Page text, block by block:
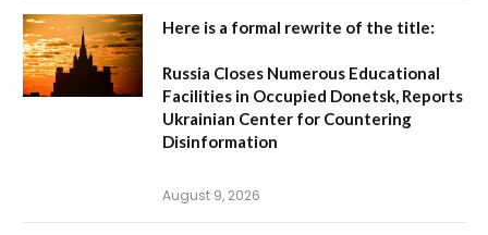
Here is a formal rewrite of the title:
Russia Closes Numerous Educational
Facilities in Occupied Donetsk, Reports
Ukrainian Center for Countering
Disinformation
August 9, 2026